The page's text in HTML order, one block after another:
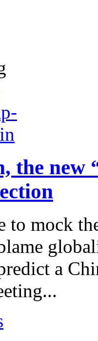
the new
to mock
a